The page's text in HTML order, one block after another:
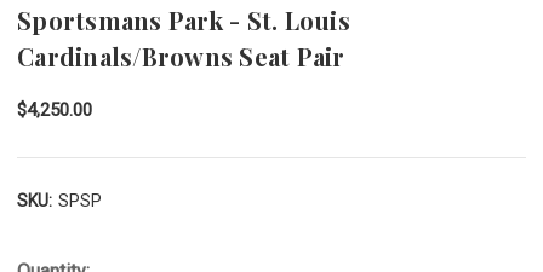
Sportsmans Park - St. Louis
Cardinals/Browns Seat Pair
$4,250.00
SKU: SPSP